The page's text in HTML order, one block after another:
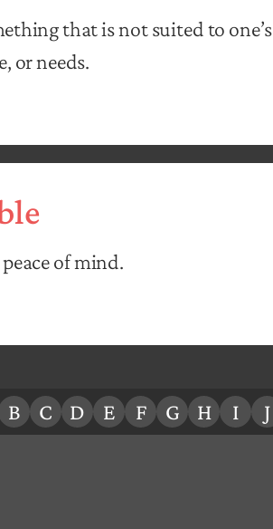
that is not suited to one’s
or needs.
of mind.
B C D E F G H I J